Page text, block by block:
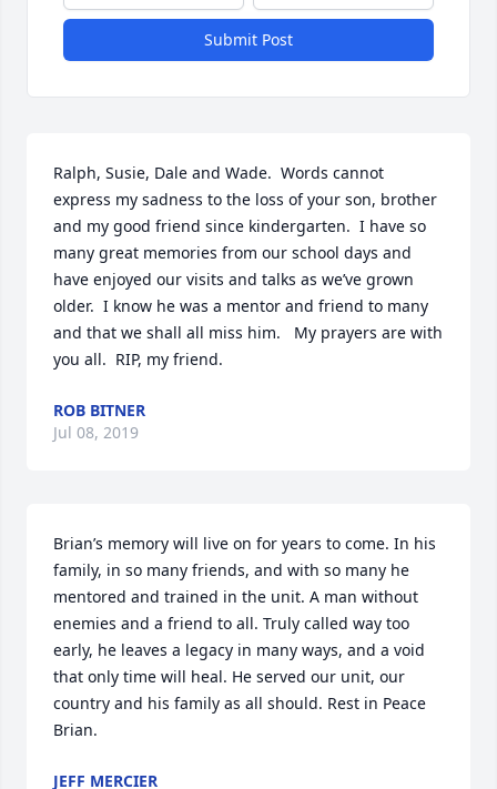
Submit Post
Ralph, Susie, Dale and Wade.  Words cannot
express my sadness to the loss of your son, brother
and my good friend since kindergarten.  I have so
many great memories from our school days and
have enjoyed our visits and talks as we’ve grown
older.  I know he was a mentor and friend to many
and that we shall all miss him.   My prayers are with
you all.  RIP, my friend.
ROB BITNER
Jul 08, 2019
Brian’s memory will live on for years to come. In his
family, in so many friends, and with so many he
mentored and trained in the unit. A man without
enemies and a friend to all. Truly called way too
early, he leaves a legacy in many ways, and a void
that only time will heal. He served our unit, our
country and his family as all should. Rest in Peace
Brian.
JEFF MERCIER